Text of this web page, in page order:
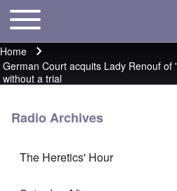
Main menu
Toggle main menu
Breadcrumb
Home
German Court acquits Lady Renouf
without a trial
Radio Archives
The Heretics' Hour